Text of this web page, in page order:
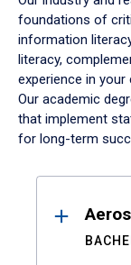
foundations of
information
literacy,
experience in your
Our academic
that implement
for long-term
Results